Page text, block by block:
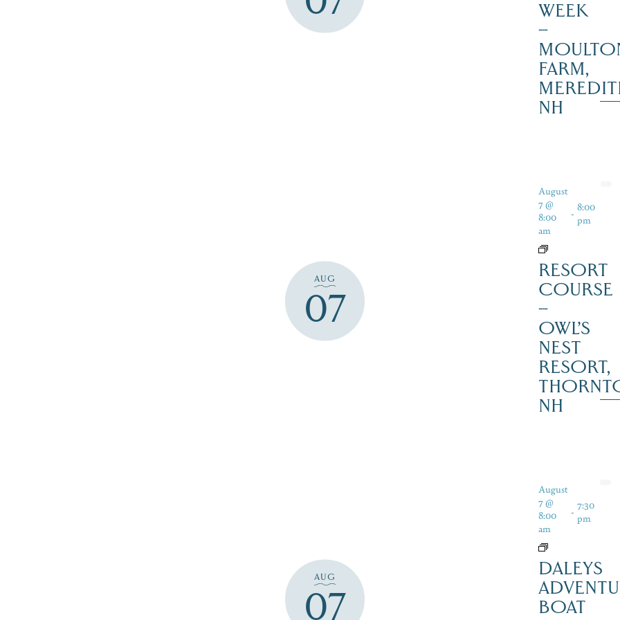
WEEK
–
FARM,
NH
AUG
07
August
7 @
8:00
am
- 8:00
pm
RESORT
COURSE
–
OWL’S
NEST
RESORT,
NH
AUG
07
August
7 @
8:00
am
- 7:30
pm
DALEYS
BOAT